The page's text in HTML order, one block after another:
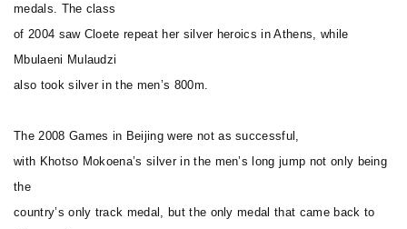
medals. The class
of 2004 saw Cloete repeat her silver heroics in Athens, while
Mbulaeni Mulaudzi
also took silver in the men’s 800m.
The 2008 Games in Beijing were not as successful,
with Khotso Mokoena’s silver in the men’s long jump not only being
the
country’s only track medal, but the only medal that came back to